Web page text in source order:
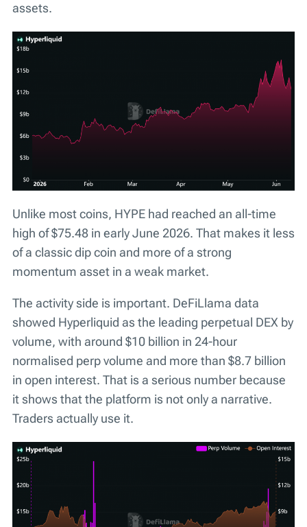
assets.
Unlike most coins, HYPE had reached an all-time
high of $75.48 in early June 2026. That makes it less
of a classic dip coin and more of a strong
momentum asset in a weak market.
The activity side is important. DeFiLlama data
showed Hyperliquid as the leading perpetual DEX by
volume, with around $10 billion in 24-hour
normalised perp volume and more than $8.7 billion
in open interest. That is a serious number because
it shows that the platform is not only a narrative.
Traders actually use it.